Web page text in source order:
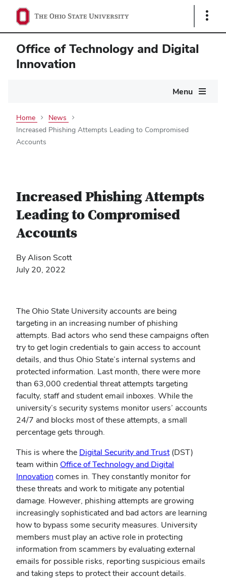
Show
Office of Technology and Digital
Innovation
Menu
Home
News
Increased Phishing Attempts Leading to Compromised
Accounts
Increased Phishing Attempts
Leading to Compromised
Accounts
By Alison Scott
July 20, 2022
The Ohio State University accounts are being
targeting in an increasing number of phishing
attempts. Bad actors who send these campaigns often
try to get login credentials to gain access to account
details, and thus Ohio State’s internal systems and
protected information. Last month, there were more
than 63,000 credential threat attempts targeting
faculty, staff and student email inboxes. While the
university’s security systems monitor users’ accounts
24/7 and blocks most of these attempts, a small
percentage gets through.
This is where the Digital Security and Trust(DST)
team within Office of Technology and Digital
Innovation comes in. They constantly monitor for
these threats and work to mitigate any potential
damage. However, phishing attempts are growing
increasingly sophisticated and bad actors are learning
how to bypass some security measures. University
members must play an active role in protecting
information from scammers by evaluating external
emails for possible risks, reporting suspicious emails
and taking steps to protect their account details.